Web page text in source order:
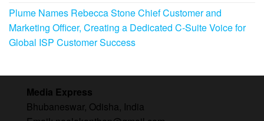
Plume Names Rebecca Stone Chief Customer and
Marketing Officer, Creating a Dedicated C-Suite Voice for
Global ISP Customer Success
Media Express
Bhubaneswar, Odisha, India